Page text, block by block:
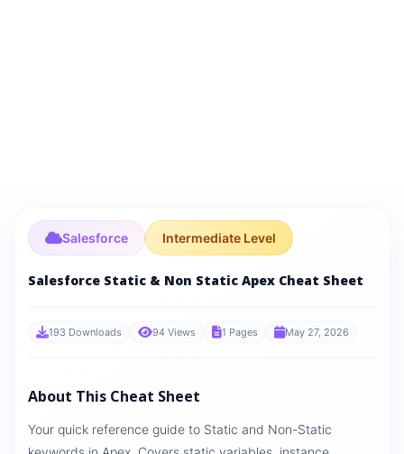
Salesforce Intermediate Level
Salesforce Static & Non Static Apex Cheat Sheet
193 Downloads 94 Views 1 Pages May 27, 2026
About This Cheat Sheet
Your quick reference guide to Static and Non-Static